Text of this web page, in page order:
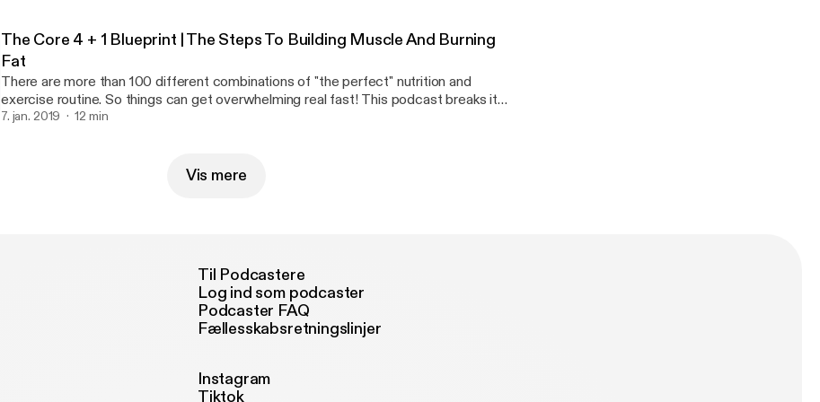
The Core 4 + 1 Blueprint | The Steps To Building Muscle And Burning
Fat
There are more than 100 different combinations of "the perfect" nutrition and
exercise routine. So things can get overwhelming real fast! This podcast breaks it
down SIMPLE. However It still requires hard work and dedication If you can master
7. jan. 2019 12 min
Vis mere
Til Podcastere
Log ind som podcaster
Podcaster FAQ
Fællesskabsretningslinjer
Instagram
Tiktok